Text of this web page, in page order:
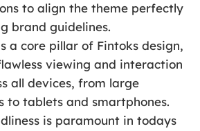
to align the theme perfectly
brand guidelines.
a core pillar of Fintoks design,
viewing and interaction
all devices, from large
to tablets and smartphones.
is paramount in todays